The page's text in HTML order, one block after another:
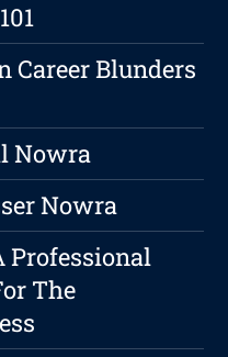
Career Blunders
Nowra
Nowra
Professional
The